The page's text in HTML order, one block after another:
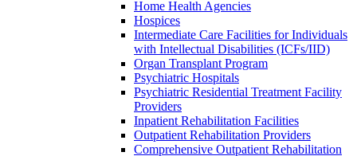
Home Health Agencies
Hospices
Intermediate Care Facilities for Individuals
with Intellectual Disabilities (ICFs/IID)
Organ Transplant Program
Psychiatric Hospitals
Psychiatric Residential Treatment Facility
Providers
Inpatient Rehabilitation Facilities
Outpatient Rehabilitation Providers
Comprehensive Outpatient Rehabilitation